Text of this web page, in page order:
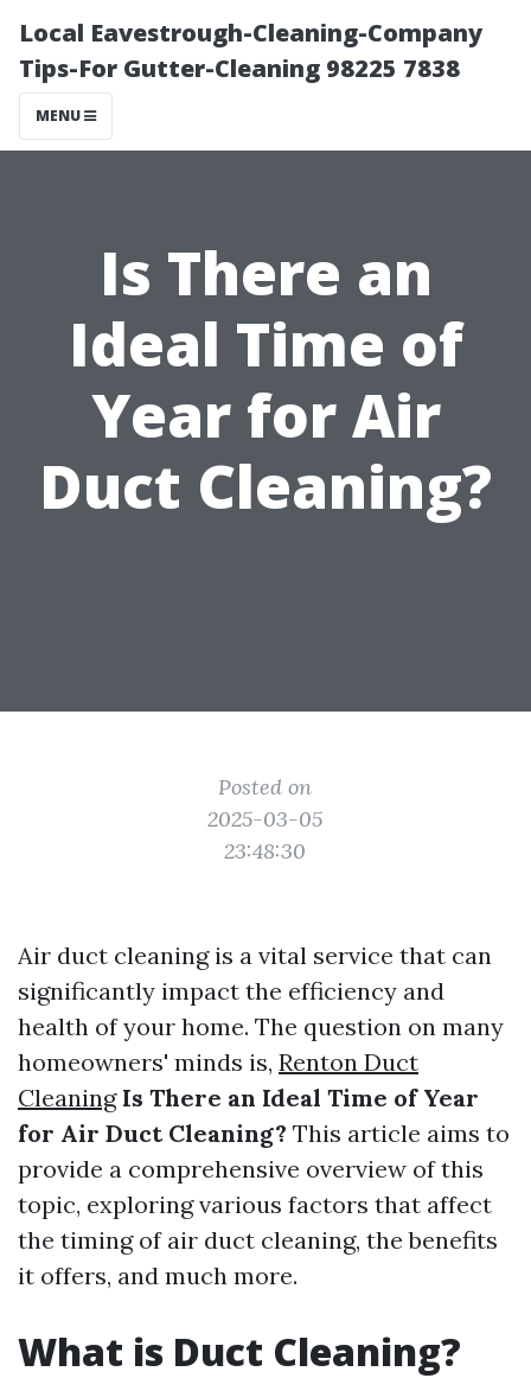
Local Eavestrough-Cleaning-Company
Tips-For Gutter-Cleaning 98225 7838
MENU
Is There an
Ideal Time of
Year for Air
Duct Cleaning?
Posted on
2025-03-05
23:48:30
Air duct cleaning is a vital service that can
significantly impact the efficiency and
health of your home. The question on many
homeowners' minds is, Renton Duct
Cleaning Is There an Ideal Time of Year
for Air Duct Cleaning? This article aims to
provide a comprehensive overview of this
topic, exploring various factors that affect
the timing of air duct cleaning, the benefits
it offers, and much more.
What is Duct Cleaning?